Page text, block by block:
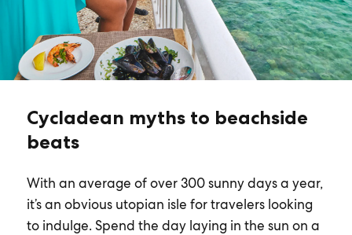
Cycladean myths to beachside
beats
With an average of over 300 sunny days a year,
it’s an obvious utopian isle for travelers looking
to indulge. Spend the day laying in the sun on a